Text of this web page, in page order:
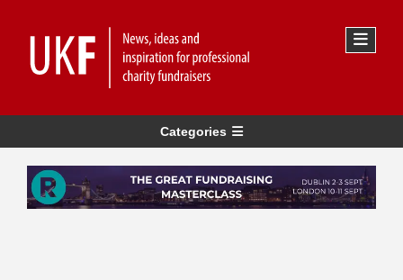
Categories